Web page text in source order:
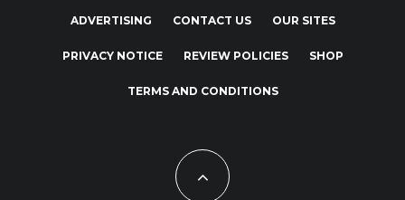
ADVERTISING CONTACT US OUR SITES
PRIVACY NOTICE REVIEW POLICIES SHOP
TERMS AND CONDITIONS